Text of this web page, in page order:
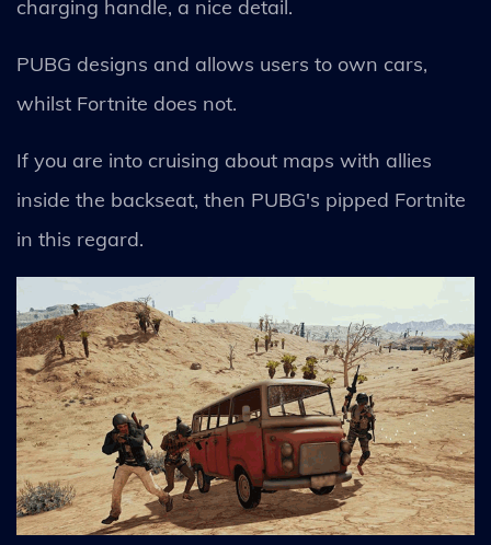
charging handle, a nice detail.
PUBG designs and allows users to own cars,
whilst Fortnite does not.
If you are into cruising about maps with allies
inside the backseat, then PUBG's pipped Fortnite
in this regard.